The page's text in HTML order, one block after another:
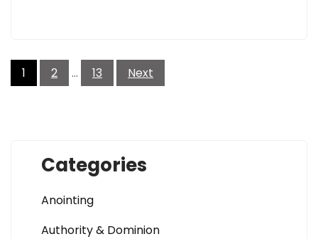
Posts
pagination
1 2 … 13 Next
Categories
Anointing
Authority & Dominion